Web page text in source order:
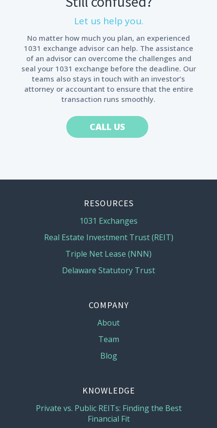
Let us help you.
No matter how much you plan, an experienced
1031 exchange advisor can help. The assistance
of an advisor can overcome the challenges and
seal your 1031 exchange before the deadline. Our
teams also stays in touch with an investor’s
attorney or accountant to ensure that the entire
transaction runs smoothly.
CALL US
RESOURCES
1031 Exchanges
Real Estate Investment Trust (REIT)
Triple Net Lease (NNN)
Delaware Statutory Trust
COMPANY
About
Team
Blog
KNOWLEDGE
Private vs. Public REITs: Finding the Best
Financial Fit